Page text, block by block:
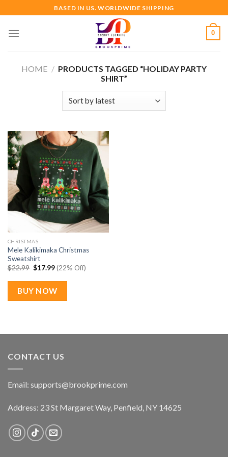
to
content
BASED IN US. WORLDWIDE SHIPPING
0
HOME / PRODUCTS TAGGED “HOLIDAY PARTY
SHIRT”
CHRISTMAS
Mele Kalikimaka Christmas
Sweatshirt
$22.99 Original
was:
$22.99.
$17.99Current
price
is:
$17.99.
(22% Off)
BUY NOW
CONTACT US
Email: supports@brookprime.com
Address: 23 St Margaret Way, Penfield, NY 14625